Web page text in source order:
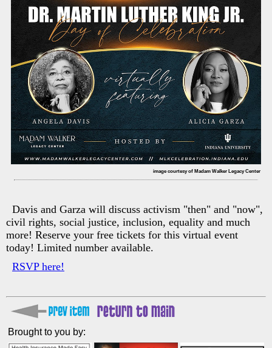
image courtesy of Madam Walker Legacy Center
Davis and Garza will discuss activism "then" and "now",
civil rights, social justice, inclusion, equality and much
more! Reserve your free tickets for this virtual event
today! Limited number available.
RSVP here!
Brought to you by: